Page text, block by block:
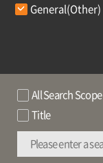
General(Other)
All Search Scope
Title